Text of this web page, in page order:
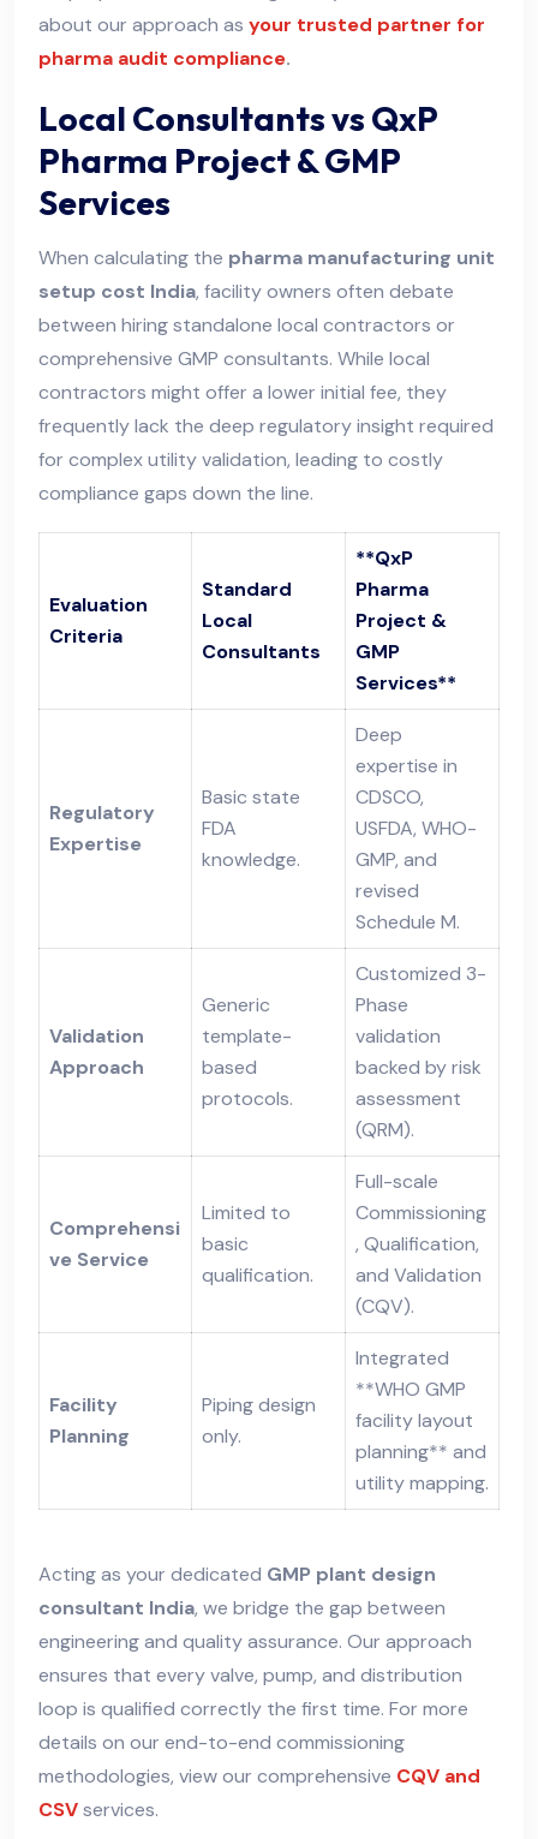
about our approach as your trusted partner for
pharma audit compliance.
Local Consultants vs QxP
Pharma Project & GMP
Services
When calculating the pharma manufacturing unit
setup cost India, facility owners often debate
between hiring standalone local contractors or
comprehensive GMP consultants. While local
contractors might offer a lower initial fee, they
frequently lack the deep regulatory insight required
for complex utility validation, leading to costly
compliance gaps down the line.
Evaluation
Criteria
Standard
Local
Consultants
**QxP
Pharma
Project &
GMP
Services**
Regulatory
Expertise
Basic state
FDA
knowledge.
Deep
expertise in
CDSCO,
USFDA, WHO-
GMP, and
revised
Schedule M.
Validation
Approach
Generic
template-
based
protocols.
Customized 3-
Phase
validation
backed by risk
assessment
(QRM).
Comprehensi
ve Service
Limited to
basic
qualification.
Full-scale
Commissioning
, Qualification,
and Validation
(CQV).
Facility
Planning
Piping design
only.
Integrated
**WHO GMP
facility layout
planning** and
utility mapping.
Acting as your dedicated GMP plant design
consultant India, we bridge the gap between
engineering and quality assurance. Our approach
ensures that every valve, pump, and distribution
loop is qualified correctly the first time. For more
details on our end-to-end commissioning
methodologies, view our comprehensive CQV and
CSVservices.